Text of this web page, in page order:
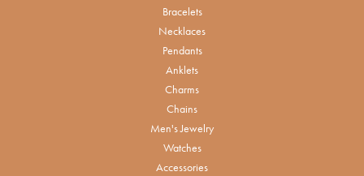
Bracelets
Necklaces
Pendants
Anklets
Charms
Chains
Men's Jewelry
Watches
Accessories